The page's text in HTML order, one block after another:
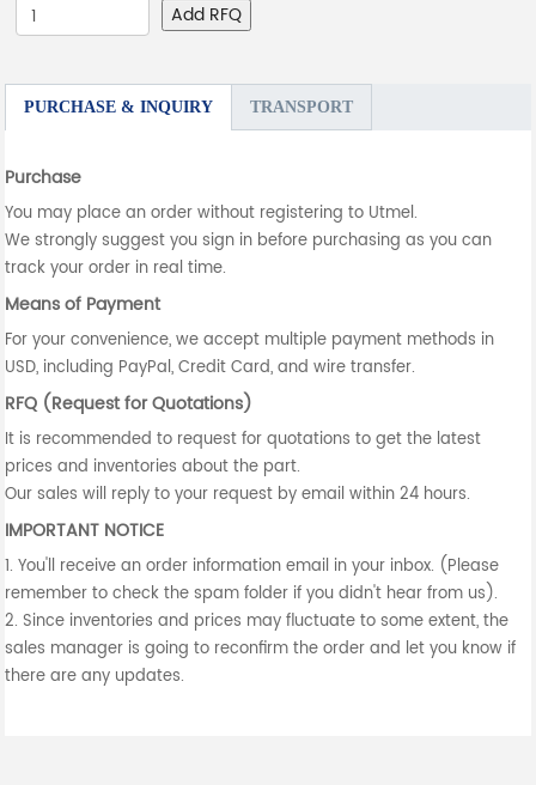
Add RFQ
PURCHASE & INQUIRY TRANSPORT
Purchase
You may place an order without registering to Utmel.
We strongly suggest you sign in before purchasing as you can
track your order in real time.
Means of Payment
For your convenience, we accept multiple payment methods in
USD, including PayPal, Credit Card, and wire transfer.
RFQ (Request for Quotations)
It is recommended to request for quotations to get the latest
prices and inventories about the part.
Our sales will reply to your request by email within 24 hours.
IMPORTANT NOTICE
1. You'll receive an order information email in your inbox. (Please
remember to check the spam folder if you didn't hear from us).
2. Since inventories and prices may fluctuate to some extent, the
sales manager is going to reconfirm the order and let you know if
there are any updates.